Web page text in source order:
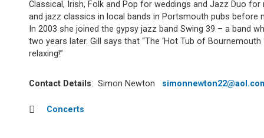
Classical, Irish, Folk and Pop for weddings and Jazz Duo
and jazz classics in local bands in Portsmouth pubs before
In 2003 she joined the gypsy jazz band Swing 39 – a band
two years later. Gill says that “The ‘Hot Tub of Bournemouth
relaxing!”
Contact Details: Simon Newton
Concerts